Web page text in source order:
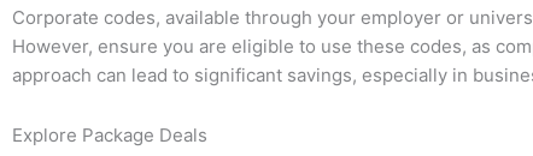
Corporate codes, available through your employer or
However, ensure you are eligible to use these codes, as
approach can lead to significant savings, especially in
Explore Package Deals